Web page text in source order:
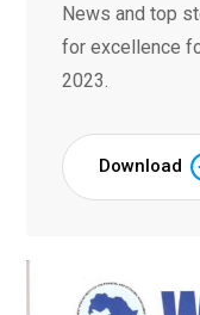
News and top
for excellence
2023.
Download